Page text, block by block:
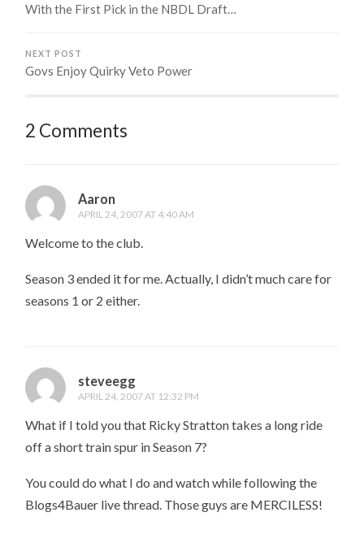
With the First Pick in the NBDL Draft…
NEXT POST
Govs Enjoy Quirky Veto Power
2 Comments
Aaron
APRIL 24, 2007 AT 4:40 AM
Welcome to the club.
Season 3 ended it for me. Actually, I didn’t much care for
seasons 1 or 2 either.
steveegg
APRIL 24, 2007 AT 12:32 PM
What if I told you that Ricky Stratton takes a long ride
off a short train spur in Season 7?
You could do what I do and watch while following the
Blogs4Bauer live thread. Those guys are MERCILESS!